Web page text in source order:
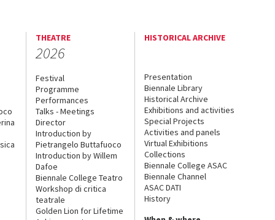
THEATRE
2026
Festival
Programme
Performances
Talks - Meetings
Director
Introduction by
Pietrangelo Buttafuoco
Introduction by Willem
Dafoe
Biennale College Teatro
Workshop di critica
teatrale
Golden Lion for Lifetime
HISTORICAL ARCHIVE
Presentation
Biennale Library
Historical Archive
Exhibitions and activities
Special Projects
Activities and panels
Virtual Exhibitions
Collections
Biennale College ASAC
Biennale Channel
ASAC DATI
History